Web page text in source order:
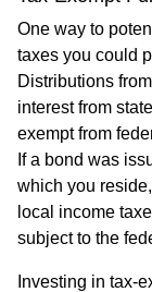
One way to
taxes you could
Distributions
interest from
exempt from
If a bond was
which you
local income
subject to the
Investing in tax-